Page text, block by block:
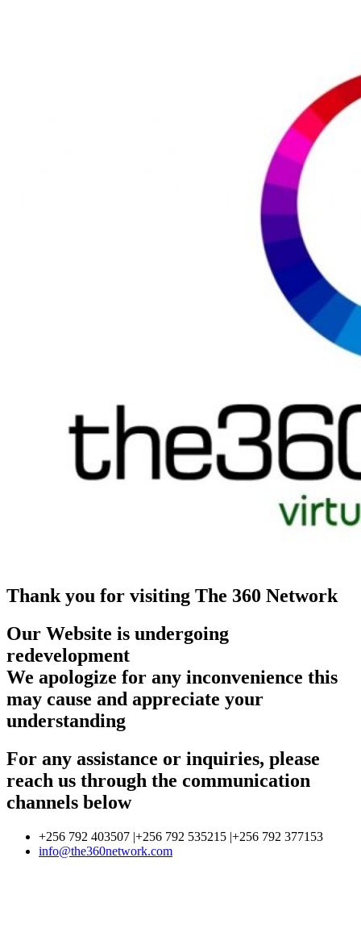
Thank you for visiting The 360 Network
Our Website is undergoing
redevelopment
We apologize for any inconvenience this
may cause and appreciate your
understanding
For any assistance or inquiries, please
reach us through the communication
channels below
+256 792 403507 |+256 792 535215 |+256 792 377153
info@the360network.com